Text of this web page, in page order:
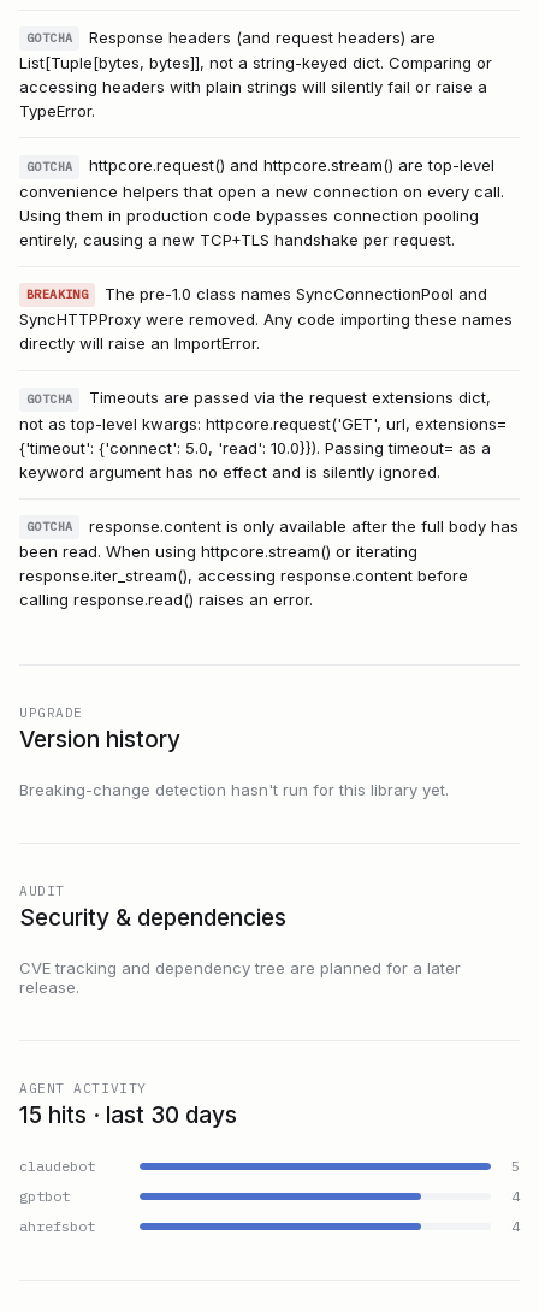
GOTCHA
Response headers (and request headers) are
List[Tuple[bytes, bytes]], not a string-keyed dict. Comparing or
accessing headers with plain strings will silently fail or raise a
TypeError.
GOTCHA
httpcore.request() and httpcore.stream() are top-level
convenience helpers that open a new connection on every call.
Using them in production code bypasses connection pooling
entirely, causing a new TCP+TLS handshake per request.
BREAKING
The pre-1.0 class names SyncConnectionPool and
SyncHTTPProxy were removed. Any code importing these names
directly will raise an ImportError.
GOTCHA
Timeouts are passed via the request extensions dict,
not as top-level kwargs: httpcore.request('GET', url, extensions=
{'timeout': {'connect': 5.0, 'read': 10.0}}). Passing timeout= as a
keyword argument has no effect and is silently ignored.
GOTCHA
response.content is only available after the full body has
been read. When using httpcore.stream() or iterating
response.iter_stream(), accessing response.content before
calling response.read() raises an error.
UPGRADE
Version history
Breaking-change detection hasn't run for this library yet.
AUDIT
Security & dependencies
CVE tracking and dependency tree are planned for a later
release.
AGENT ACTIVITY
15 hits · last 30 days
claudebot
5
gptbot
4
ahrefsbot
4